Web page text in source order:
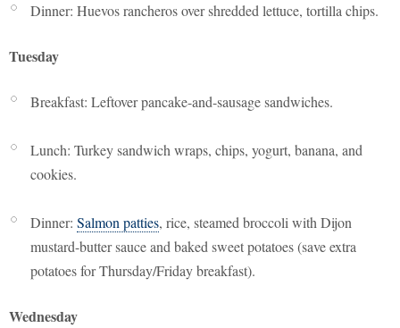
Dinner: Huevos rancheros over shredded lettuce, tortilla chips.
Tuesday
Breakfast: Leftover pancake-and-sausage sandwiches.
Lunch: Turkey sandwich wraps, chips, yogurt, banana, and
cookies.
Dinner: Salmon patties, rice, steamed broccoli with Dijon
mustard-butter sauce and baked sweet potatoes (save extra
potatoes for Thursday/Friday breakfast).
Wednesday